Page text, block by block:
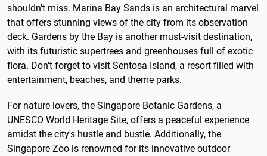
shouldn't miss. Marina Bay Sands is an architectural marvel
that offers stunning views of the city from its observation
deck. Gardens by the Bay is another must-visit destination,
with its futuristic supertrees and greenhouses full of exotic
flora. Don't forget to visit Sentosa Island, a resort filled with
entertainment, beaches, and theme parks.
For nature lovers, the Singapore Botanic Gardens, a
UNESCO World Heritage Site, offers a peaceful experience
amidst the city's hustle and bustle. Additionally, the
Singapore Zoo is renowned for its innovative outdoor